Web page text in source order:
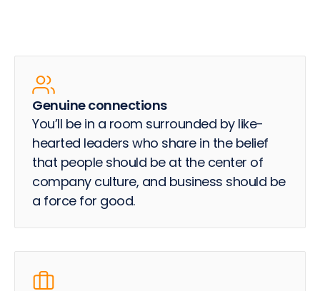
Genuine connections
You’ll be in a room surrounded by like-
hearted leaders who share in the belief
that people should be at the center of
company culture, and business should be
a force for good.